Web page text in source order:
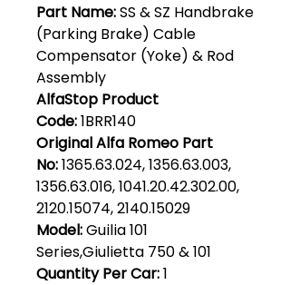
Part Name:SS & SZ Handbrake
(Parking Brake) Cable
Compensator (Yoke) & Rod
Assembly
AlfaStop Product
Code:1BRR140
Original Alfa Romeo Part
No:1365.63.024, 1356.63.003,
1356.63.016, 1041.20.42.302.00,
2120.15074, 2140.15029
Model:Guilia 101
Series,Giulietta 750 & 101
Quantity Per Car:1